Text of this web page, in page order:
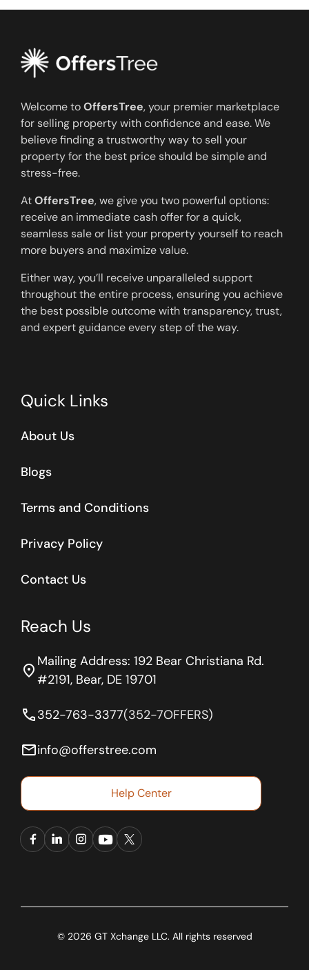
Welcome toOffersTree, your premier marketplace
for selling property with confidence and ease. We
believe finding a trustworthy way to sell your
property for the best price should be simple and
stress-free.
AtOffersTree, we give you two powerful options:
receive an immediate cash offer for a quick,
seamless sale or list your property yourself to reach
more buyers and maximize value.
Either way, you’ll receive unparalleled support
throughout the entire process, ensuring you achieve
the best possible outcome with transparency, trust,
and expert guidance every step of the way.
Quick Links
About Us
Blogs
Terms and Conditions
Privacy Policy
Contact Us
Reach Us
location_on Mailing Address: 192 Bear Christiana Rd.
#2191, Bear, DE 19701
phone352-763-3377(352-7OFFERS)
emailinfo@offerstree.com
Help Center
© 2026 GT Xchange LLC. All rights reserved